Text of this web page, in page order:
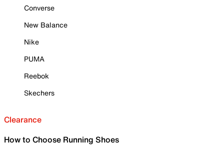
Converse
New Balance
Nike
PUMA
Reebok
Skechers
Clearance
How to Choose Running Shoes